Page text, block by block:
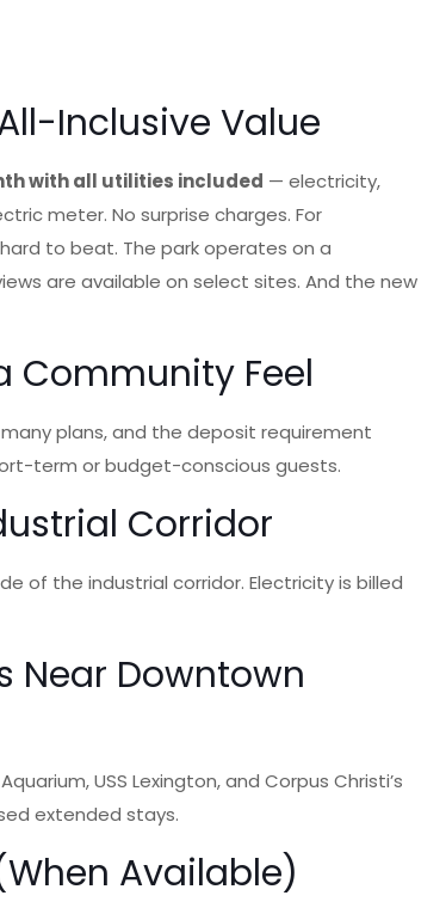
Inclusive Value
with all utilities included — electricity,
meter. No surprise charges. For
to beat. The park operates on a
are available on select sites. And the new
Community Feel
plans, and the deposit requirement
term or budget-conscious guests.
Corridor
of the industrial corridor. Electricity is billed
Near Downtown
USS Lexington, and Corpus Christi’s
extended stays.
Available)